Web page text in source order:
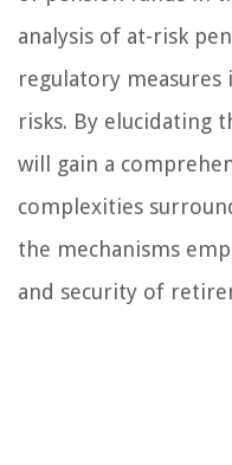
analysis of at-risk
regulatory
risks. By elucidating
will gain a
complexities
the mechanisms
and security of